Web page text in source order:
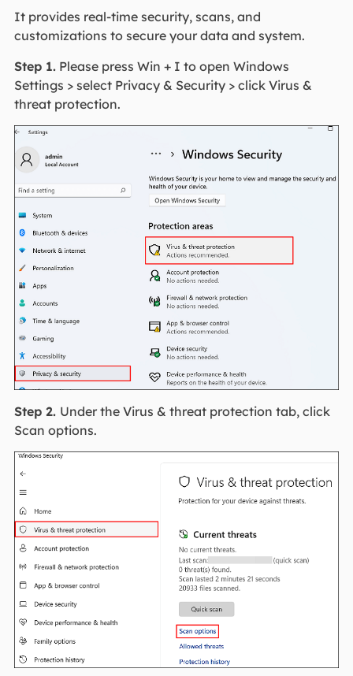
It provides real-time security, scans, and
customizations to secure your data and system.
Step 1.Please press Win + I to open Windows
Settings > select Privacy & Security > click Virus &
threat protection.
Step 2. Under the Virus & threat protection tab, click
Scan options.